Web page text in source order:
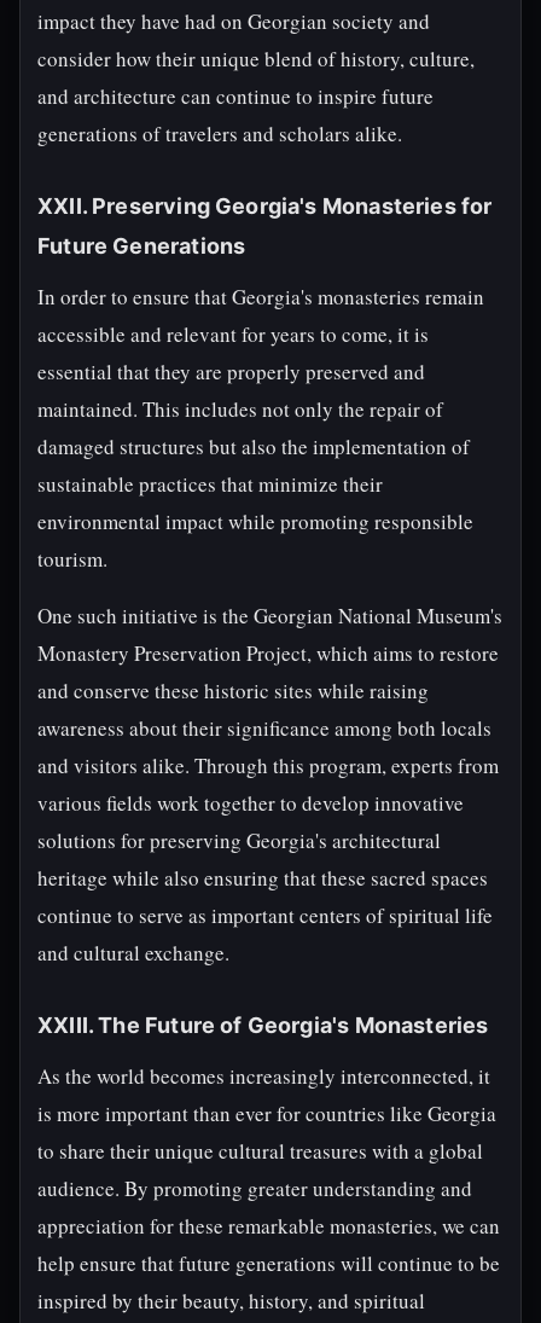
impact they have had on Georgian society and
consider how their unique blend of history, culture,
and architecture can continue to inspire future
generations of travelers and scholars alike.
XXII. Preserving Georgia's Monasteries for
Future Generations
In order to ensure that Georgia's monasteries remain
accessible and relevant for years to come, it is
essential that they are properly preserved and
maintained. This includes not only the repair of
damaged structures but also the implementation of
sustainable practices that minimize their
environmental impact while promoting responsible
tourism.
One such initiative is the Georgian National Museum's
Monastery Preservation Project, which aims to restore
and conserve these historic sites while raising
awareness about their significance among both locals
and visitors alike. Through this program, experts from
various fields work together to develop innovative
solutions for preserving Georgia's architectural
heritage while also ensuring that these sacred spaces
continue to serve as important centers of spiritual life
and cultural exchange.
XXIII. The Future of Georgia's Monasteries
As the world becomes increasingly interconnected, it
is more important than ever for countries like Georgia
to share their unique cultural treasures with a global
audience. By promoting greater understanding and
appreciation for these remarkable monasteries, we can
help ensure that future generations will continue to be
inspired by their beauty, history, and spiritual